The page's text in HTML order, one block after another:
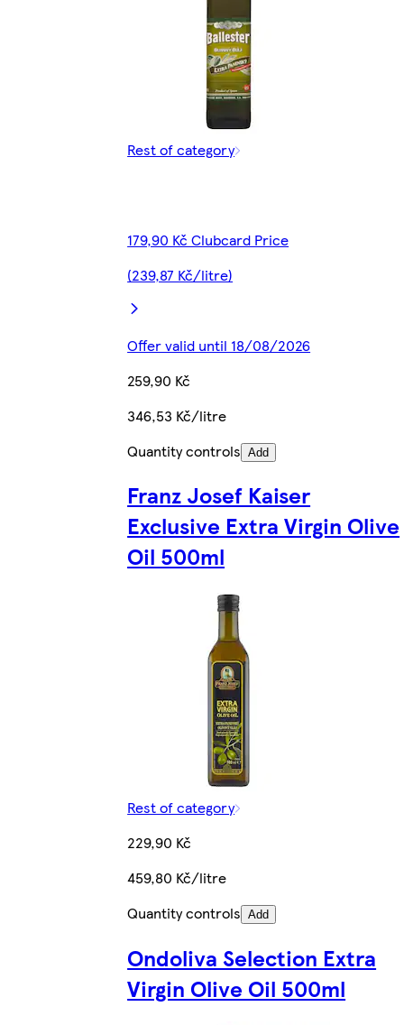
Rest of category
179,90 Kč Clubcard Price
(239,87 Kč/litre)
Offer valid until 18/08/2026
259,90 Kč
346,53 Kč/litre
Quantity controls Add
Franz Josef Kaiser
Exclusive Extra Virgin Olive
Oil 500ml
Rest of category
229,90 Kč
459,80 Kč/litre
Quantity controls Add
Ondoliva Selection Extra
Virgin Olive Oil 500ml